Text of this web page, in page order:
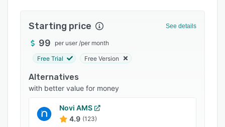
based on staff users rather than member count.
Organizations can store unlimited members,
prospects, past members, and contacts without
or more than 50,000.
The platform combines all core association
tools into one integrated system. Membership
management includes applications, renewals,
Starting price See details
99 per user /per month
Free Trial Free Version
Alternatives
with better value for money
Novi AMS
4.9 (123)